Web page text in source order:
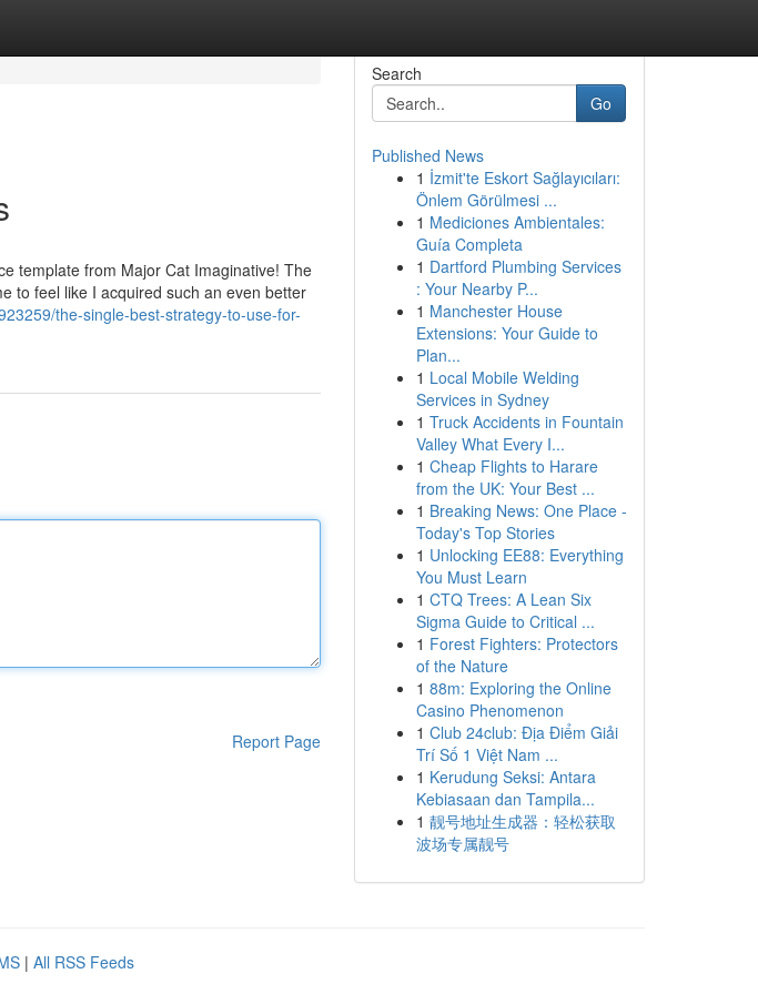
template from Major Cat Imaginative! The
to feel like I acquired such an even better
the-single-best-strategy-to-use-for-
Report Page
Search
Go
Published News
1 İzmit'te Eskort Sağlayıcıları:
Önlem Görülmesi ...
1 Mediciones Ambientales:
Guía Completa
1 Dartford Plumbing Services
: Your Nearby P...
1 Manchester House
Extensions: Your Guide to
Plan...
1 Local Mobile Welding
Services in Sydney
1 Truck Accidents in Fountain
Valley What Every I...
1 Cheap Flights to Harare
from the UK: Your Best ...
1 Breaking News: One Place -
Today's Top Stories
1 Unlocking EE88: Everything
You Must Learn
1 CTQ Trees: A Lean Six
Sigma Guide to Critical ...
1 Forest Fighters: Protectors
of the Nature
1 88m: Exploring the Online
Casino Phenomenon
1 Club 24club: Địa Điểm Giải
Trí Số 1 Việt Nam ...
1 Kerudung Seksi: Antara
Kebiasaan dan Tampila...
1 靓号地址生成器：轻松获取
波场专属靓号
| All RSS Feeds